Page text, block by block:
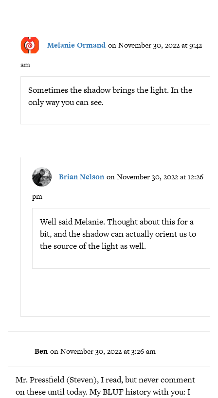
Melanie Ormand on November 30, 2022 at 9:42
am
Sometimes the shadow brings the light. In the
only way you can see.
Brian Nelson on November 30, 2022 at 12:26
pm
Well said Melanie. Thought about this for a
bit, and the shadow can actually orient us to
the source of the light as well.
Ben on November 30, 2022 at 3:26 am
Mr. Pressfield (Steven), I read, but never comment
on these until today. My BLUF history with you: I